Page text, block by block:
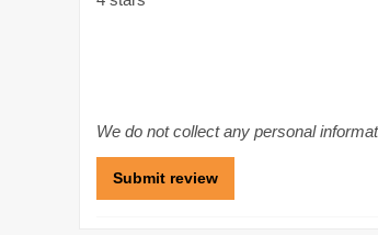
We do not collect any personal